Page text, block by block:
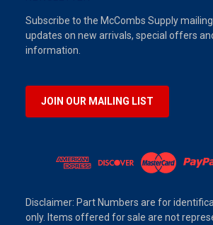
Subscribe to the McCombs Supply
updates on new arrivals, special offers
information.
JOIN OUR MAILING LIST
Disclaimer: Part Numbers are for
only. Items offered for sale are not